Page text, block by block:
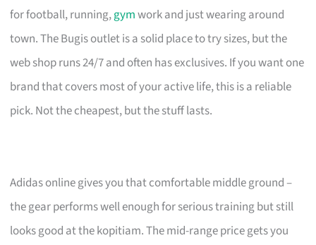
for football, running,gymwork and just wearing around
town. The Bugis outlet is a solid place to try sizes, but the
web shop runs 24/7 and often has exclusives. If you want one
brand that covers most of your active life, this is a reliable
pick. Not the cheapest, but the stuff lasts.
Adidas online gives you that comfortable middle ground –
the gear performs well enough for serious training but still
looks good at the kopitiam. The mid-range price gets you